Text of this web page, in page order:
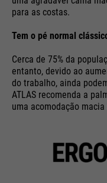
Purpose
para as costas.
Tem o pé normal
Cerca de 75% da
entanto, devido ao
do trabalho, ainda
ATLAS recomenda a
uma acomodação